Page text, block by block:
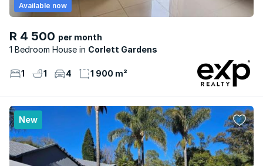
R 4 500 per month
1 Bedroom House
Corlett Gardens
Available now
1 1 4 1 900 m²
New